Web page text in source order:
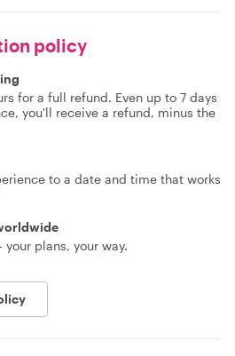
policy
for a full refund. Even up to 7 days
you'll receive a refund, minus the
to a date and time that works
plans, your way.